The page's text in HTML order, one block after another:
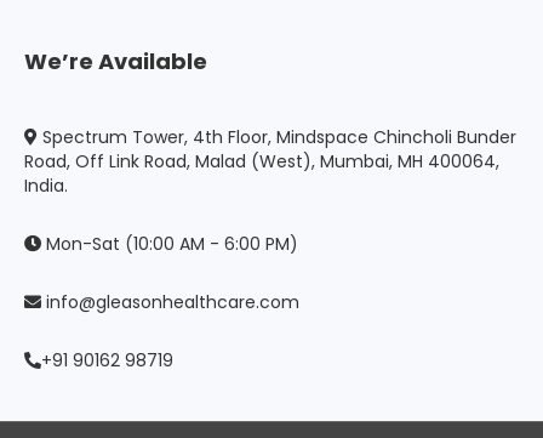
We’re Available
Spectrum Tower, 4th Floor, Mindspace Chincholi Bunder
Road, Off Link Road, Malad (West), Mumbai, MH 400064,
India.
Mon-Sat (10:00 AM - 6:00 PM)
info@gleasonhealthcare.com
+91 90162 98719